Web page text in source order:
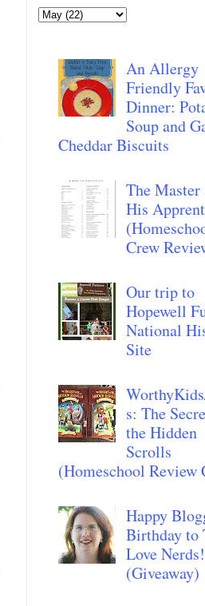
An Allergy
Friendly
Dinner:
Soup and
Cheddar Biscuits
The Master
His
Crew
Our trip to
Hopewell
National
Site
s: The
the Hidden
Scrolls
(Homeschool Review
Happy
Birthday to
Love Nerds!
(Giveaway)